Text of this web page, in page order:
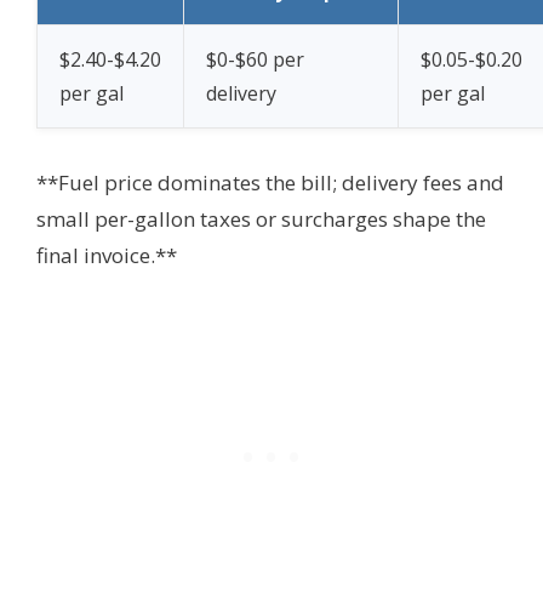
$2.40-$4.20
per gal
$0-$60 per
delivery
$0.05-$0.20
per gal
**Fuel price dominates the bill; delivery fees and
small per-gallon taxes or surcharges shape the
final invoice.**